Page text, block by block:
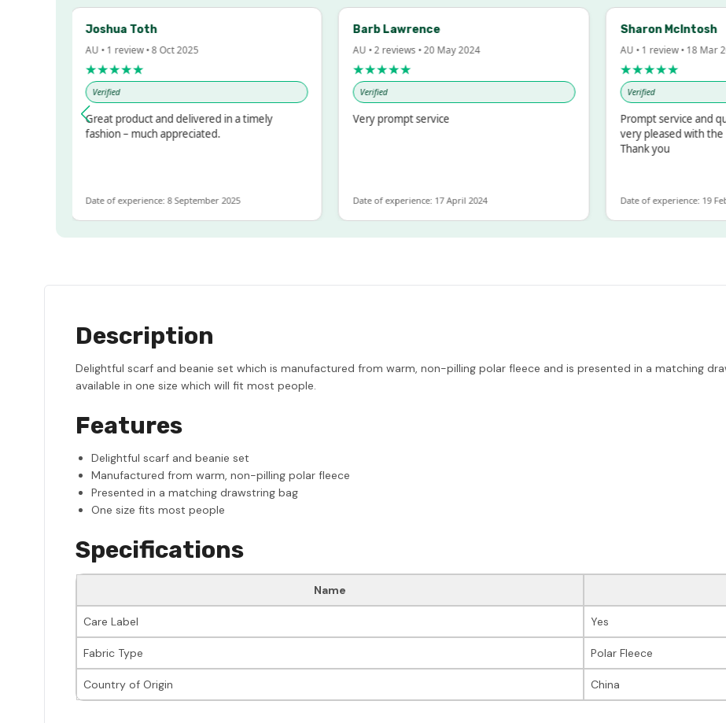
Joshua Toth
AU • 1 review • 8 Oct 2025
★★★★★
Verified
Great product and delivered in a timely
fashion – much appreciated.
Date of experience: 8 September 2025
Barb Lawrence
AU • 2 reviews • 20 May 2024
★★★★★
Verified
Very prompt service
Date of experience: 17 April 2024
Sharon McIntosh
AU • 1 review • 18 Mar 2024
★★★★★
Verified
Prompt service and
very pleased with the
Thank you
Date of experience: 19
Description
Delightful scarf and beanie set which is manufactured from warm, non-pilling polar fleece and is presented in a matching
available in one size which will fit most people.
Features
Delightful scarf and beanie set
Manufactured from warm, non-pilling polar fleece
Presented in a matching drawstring bag
One size fits most people
Specifications
Name
Care Label Yes
Fabric Type Polar Fleece
Country of Origin China